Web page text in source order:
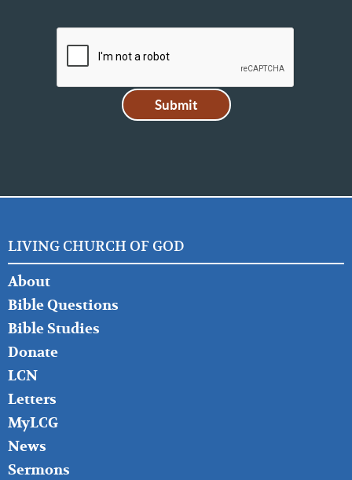
LIVING CHURCH OF GOD
FOOTER
LEFT
About
Bible Questions
Bible Studies
Donate
LCN
Letters
MyLCG
News
Sermons